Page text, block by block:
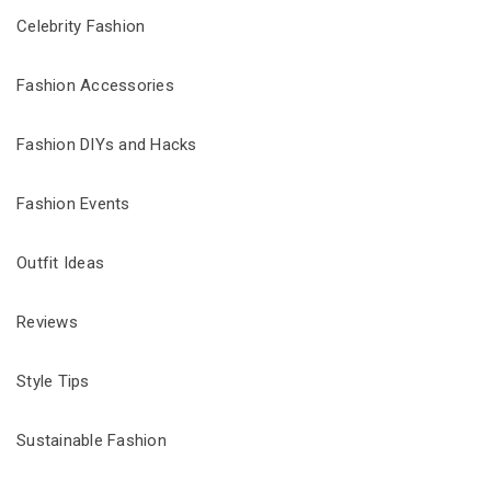
Celebrity Fashion
Fashion Accessories
Fashion DIYs and Hacks
Fashion Events
Outfit Ideas
Reviews
Style Tips
Sustainable Fashion